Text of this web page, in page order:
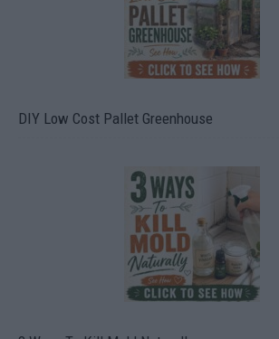
DIY Low Cost Pallet Greenhouse